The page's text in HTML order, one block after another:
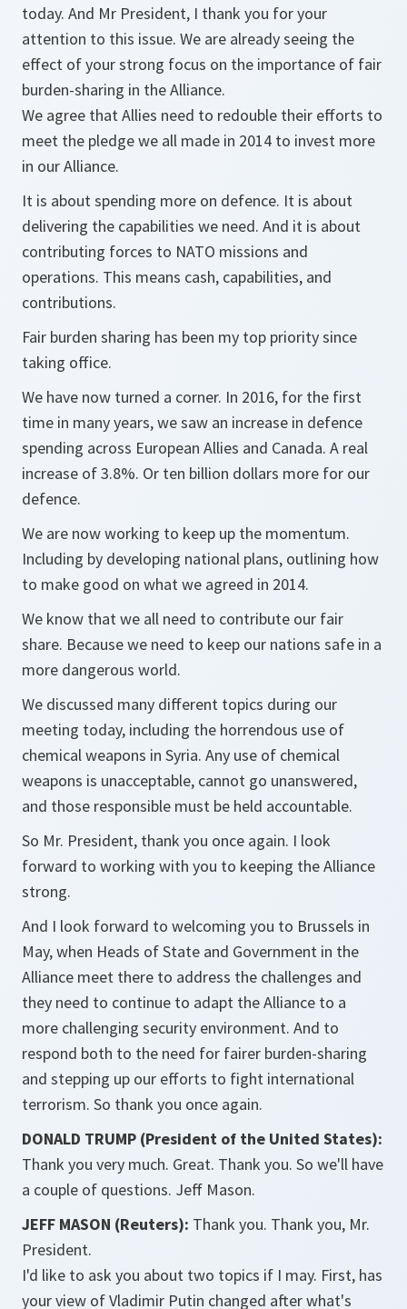
today. And Mr President, I thank you for your
attention to this issue. We are already seeing the
effect of your strong focus on the importance of fair
burden-sharing in the Alliance.
We agree that Allies need to redouble their efforts to
meet the pledge we all made in 2014 to invest more
in our Alliance.
It is about spending more on defence. It is about
delivering the capabilities we need. And it is about
contributing forces to NATO missions and
operations. This means cash, capabilities, and
contributions.
Fair burden sharing has been my top priority since
taking office.
We have now turned a corner. In 2016, for the first
time in many years, we saw an increase in defence
spending across European Allies and Canada. A real
increase of 3.8%. Or ten billion dollars more for our
defence.
We are now working to keep up the momentum.
Including by developing national plans, outlining how
to make good on what we agreed in 2014.
We know that we all need to contribute our fair
share. Because we need to keep our nations safe in a
more dangerous world.
We discussed many different topics during our
meeting today, including the horrendous use of
chemical weapons in Syria. Any use of chemical
weapons is unacceptable, cannot go unanswered,
and those responsible must be held accountable.
So Mr. President, thank you once again. I look
forward to working with you to keeping the Alliance
strong.
And I look forward to welcoming you to Brussels in
May, when Heads of State and Government in the
Alliance meet there to address the challenges and
they need to continue to adapt the Alliance to a
more challenging security environment. And to
respond both to the need for fairer burden-sharing
and stepping up our efforts to fight international
terrorism. So thank you once again.
DONALD TRUMP (President of the United States):
Thank you very much. Great. Thank you. So we'll have
a couple of questions. Jeff Mason.
JEFF MASON (Reuters): Thank you. Thank you, Mr.
President.
I'd like to ask you about two topics if I may. First, has
your view of Vladimir Putin changed after what's